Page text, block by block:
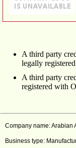
A third party
legally
A third party
registered with
Company name: Arabian
Business type: